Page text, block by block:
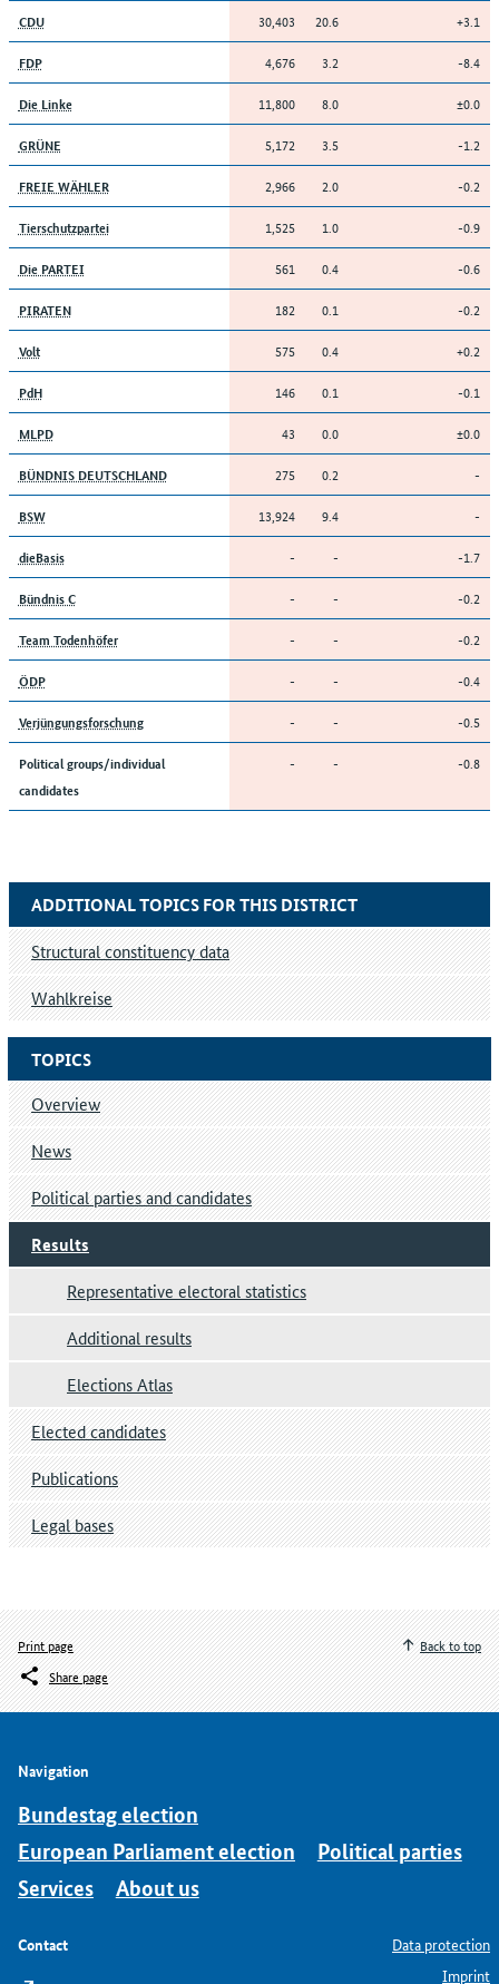
CDU 30,403 20.6 +3.1
FDP 4,676 3.2 -8.4
Die Linke 11,800 8.0 ±0.0
GRÜNE 5,172 3.5 -1.2
FREIE WÄHLER 2,966 2.0 -0.2
Tierschutzpartei 1,525 1.0 -0.9
Die PARTEI 561 0.4 -0.6
PIRATEN 182 0.1 -0.2
Volt 575 0.4 +0.2
PdH 146 0.1 -0.1
MLPD 43 0.0 ±0.0
BÜNDNIS DEUTSCHLAND 275 0.2 -
BSW 13,924 9.4 -
dieBasis - - -1.7
Bündnis C - - -0.2
Team Todenhöfer - - -0.2
ÖDP - - -0.4
Verjüngungsforschung - - -0.5
Political groups/individual
candidates
- - -0.8
TOPICS
Overview
News
Political parties and candidates
Results
Representative electoral statistics
Additional results
Elections Atlas
Elected candidates
Publications
Legal bases
ADDITIONAL TOPICS FOR THIS DISTRICT
Structural constituency data
Wahlkreise
Print page
Share page
Back to top
Navigation
Bundestag election
European Parliament election
Political parties
Services
About us
Contact
Data protection
Imprint